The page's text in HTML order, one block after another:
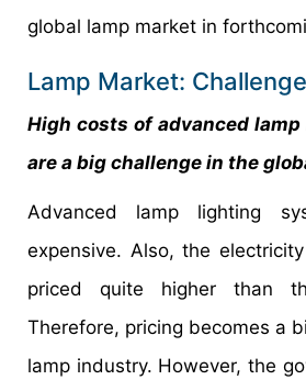
global lamp market in
Lamp Market:
High costs of advanced
are a big challenge in the
Advanced lamp lighting
expensive. Also, the
priced quite higher than
Therefore, pricing becomes a
lamp industry. However, the